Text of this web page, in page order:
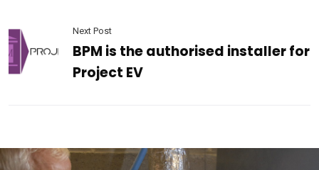
Next Post
BPM is the authorised installer for
Project EV